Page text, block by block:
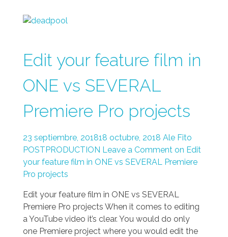
Edit your feature film in
ONE vs SEVERAL
Premiere Pro projects
23 septiembre, 201818 octubre, 2018 Ale Fito
POSTPRODUCTION Leave a Comment on Edit
your feature film in ONE vs SEVERAL Premiere
Pro projects
Edit your feature film in ONE vs SEVERAL
Premiere Pro projects When it comes to editing
a YouTube video it’s clear. You would do only
one Premiere project where you would edit the